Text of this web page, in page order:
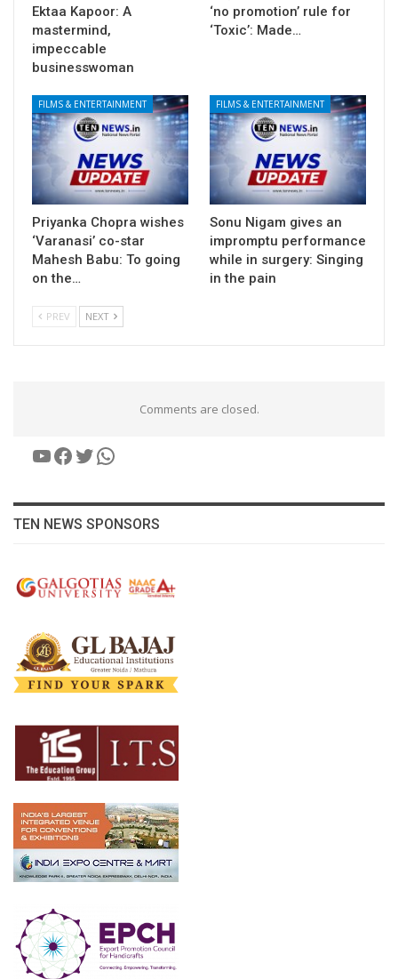
Ektaa Kapoor: A
mastermind,
impeccable
businesswoman
‘no promotion’ rule for
‘Toxic’: Made…
FILMS & ENTERTAINMENT
Priyanka Chopra wishes
‘Varanasi’ co-star
Mahesh Babu: To going
on the…
FILMS & ENTERTAINMENT
Sonu Nigam gives an
impromptu performance
while in surgery: Singing
in the pain
PREV NEXT
Comments are closed.
YouTube
Facebook
Twitter
WhatsApp
TEN NEWS SPONSORS